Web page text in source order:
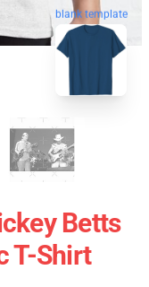
blank template
Betts
T-Shirt